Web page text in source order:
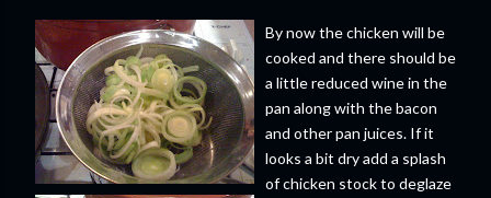
By now the chicken will be
cooked and there should be
a little reduced wine in the
pan along with the bacon
and other pan juices. If it
looks a bit dry add a splash
of chicken stock to deglaze